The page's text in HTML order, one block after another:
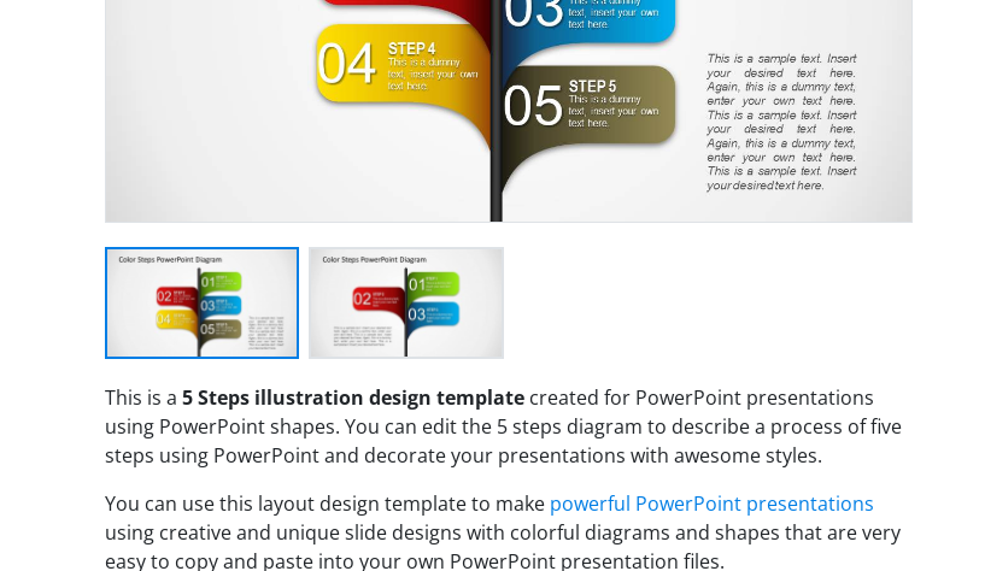
This is a 5 Steps illustration design template created for PowerPoint presentations
using PowerPoint shapes. You can edit the 5 steps diagram to describe a process of five
steps using PowerPoint and decorate your presentations with awesome styles.
You can use this layout design template to make powerful PowerPoint presentations
using creative and unique slide designs with colorful diagrams and shapes that are very
easy to copy and paste into your own PowerPoint presentation files.